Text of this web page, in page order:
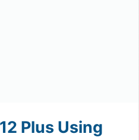
Plus Using